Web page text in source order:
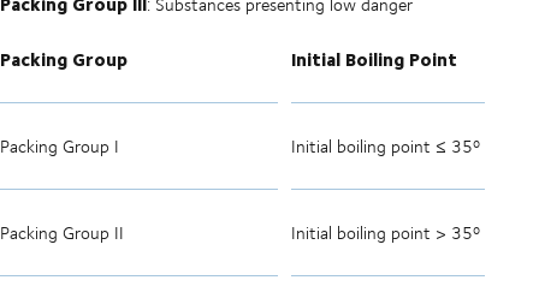
Packing Group Initial Boiling Point
Packing Group I Initial boiling point ≤ 35º C
Packing Group II Initial boiling point > 35º C